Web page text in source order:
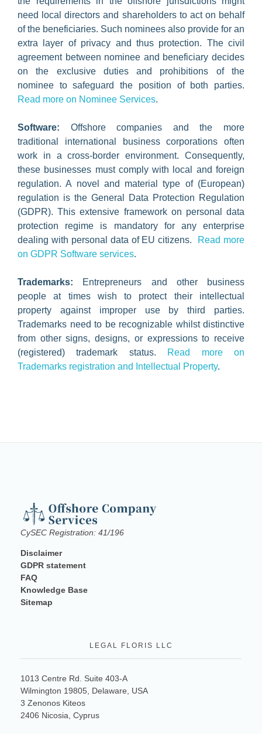
need local directors and shareholders to act on behalf
of the beneficiaries. Such nominees also provide for an
extra layer of privacy and thus protection. The civil
agreement between nominee and beneficiary decides
on the exclusive duties and prohibitions of the
nominee to safeguard the position of both parties.
Read more on Nominee Services.
Software: Offshore companies and the more
traditional international business corporations often
work in a cross-border environment. Consequently,
these businesses must comply with local and foreign
regulation. A novel and material type of (European)
regulation is the General Data Protection Regulation
(GDPR). This extensive framework on personal data
protection regime is mandatory for any enterprise
dealing with personal data of EU citizens.
Read more
on GDPR Software services.
Trademarks: Entrepreneurs and other business
people at times wish to protect their intellectual
property against improper use by third parties.
Trademarks need to be recognizable whilst distinctive
from other signs, designs, or expressions to receive
(registered) trademark status.
Read more on
Trademarks registration and Intellectual Property.
CySEC Registration: 41/196
Disclaimer
GDPR statement
FAQ
Knowledge Base
Sitemap
LEGAL FLORIS LLC
1013 Centre Rd. Suite 403-A
Wilmington 19805, Delaware, USA
3 Zenonos Kiteos
2406 Nicosia, Cyprus